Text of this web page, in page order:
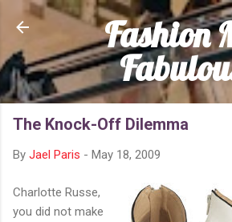
Skip to main
Fashion
The Knock-Off Dilemma
By Jael Paris - May 18, 2009
Charlotte Russe,
you did not make